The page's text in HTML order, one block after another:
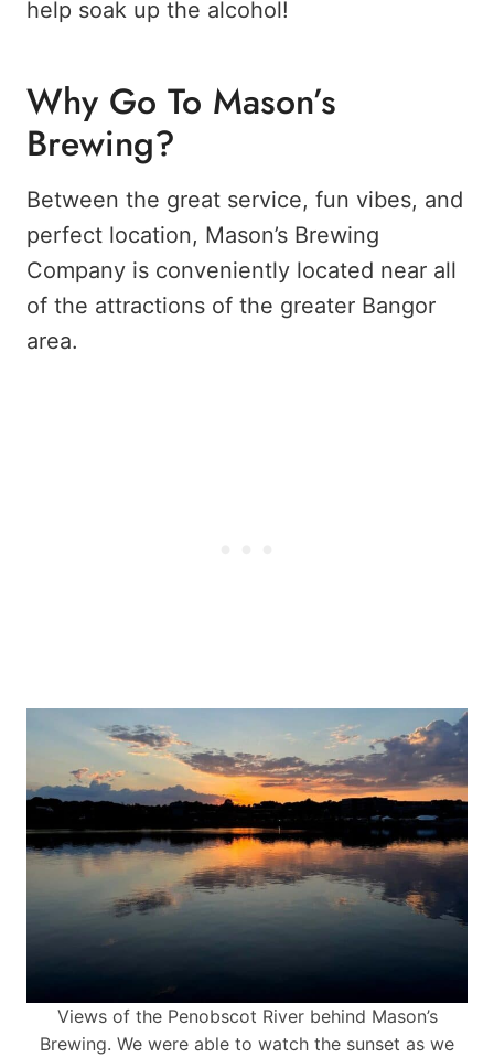
help soak up the alcohol!
Why Go To Mason’s
Brewing?
Between the great service, fun vibes, and
perfect location, Mason’s Brewing
Company is conveniently located near all
of the attractions of the greater Bangor
area.
Views of the Penobscot River behind Mason’s
Brewing. We were able to watch the sunset as we